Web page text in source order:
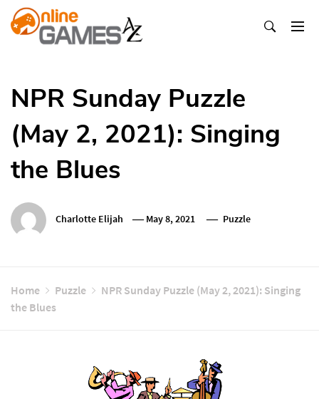
Skip
To
NPR Sunday Puzzle
(May 2, 2021): Singing
the Blues
Charlotte Elijah May 8, 2021 Puzzle
Home Puzzle
NPR Sunday Puzzle (May 2, 2021): Singing
the Blues